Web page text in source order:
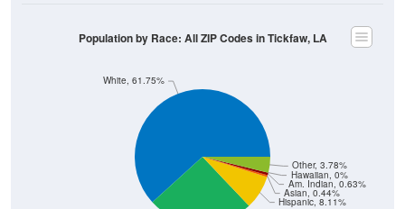
Hispanic, 8.11%
Asian, 0.44%
Am. Indian, 0.63%
Hawaiian, 0%
Other, 3.78%
White, 61.75%
Population by Race: All ZIP Codes in Tickfaw, LA